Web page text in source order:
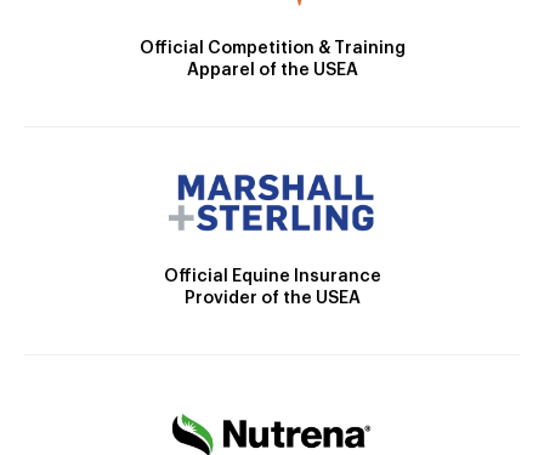
Official Competition & Training
Apparel of the USEA
Official Equine Insurance
Provider of the USEA